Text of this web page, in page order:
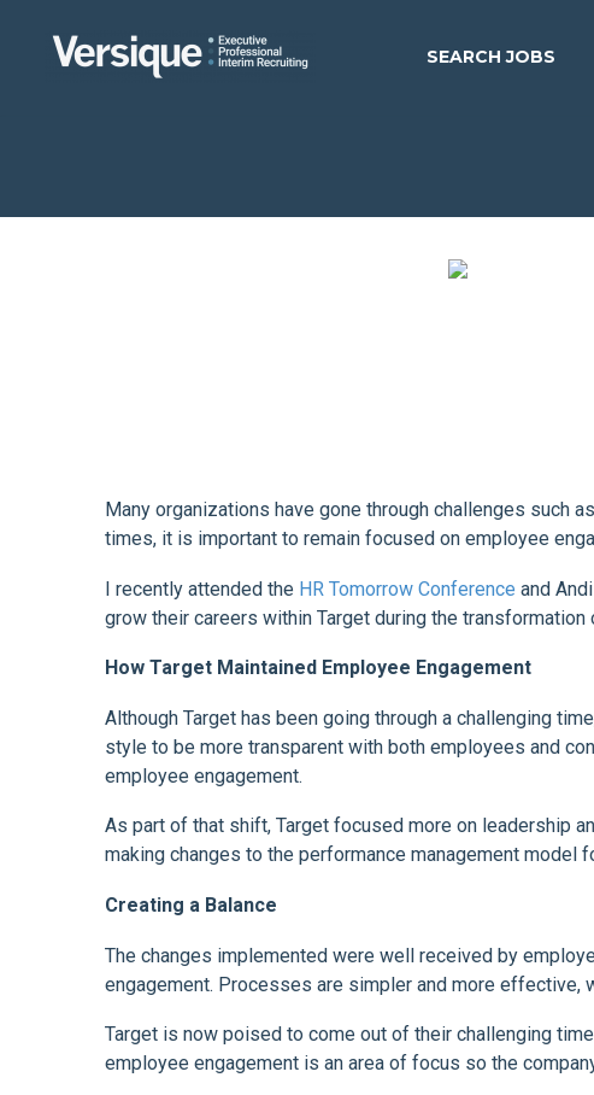
SEARCH JOBS
Many organizations have gone through challenges such
times, it is important to remain focused on employee
I recently attended the HR Tomorrow Conference and
grow their careers within Target during the transformation
How Target Maintained Employee Engagement
Although Target has been going through a challenging
style to be more transparent with both employees and
employee engagement.
As part of that shift, Target focused more on leadership
making changes to the performance management model
Creating a Balance
The changes implemented were well received by
engagement. Processes are simpler and more effective,
Target is now poised to come out of their challenging
employee engagement is an area of focus so the